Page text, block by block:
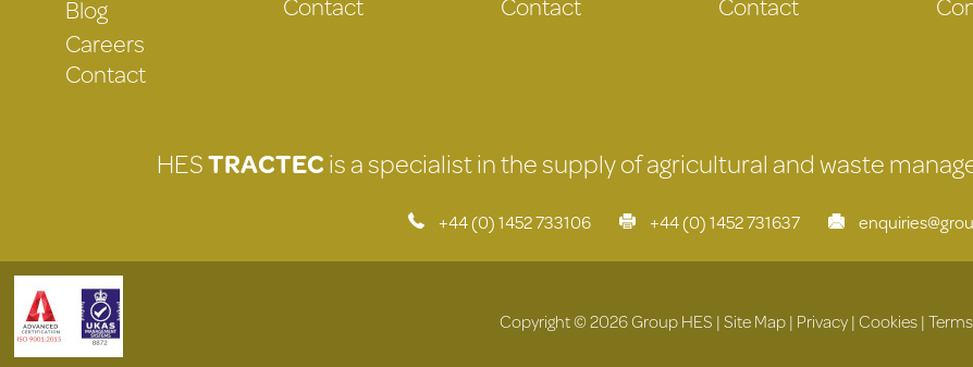
Blog
Careers
Contact
HESTRACTECis a specialist in the supply of agricultural and waste
+44 (0) 1452 733106 +44 (0) 1452 731637
Copyright © 2026 Group HES |Site Map| Privacy|Cookies|